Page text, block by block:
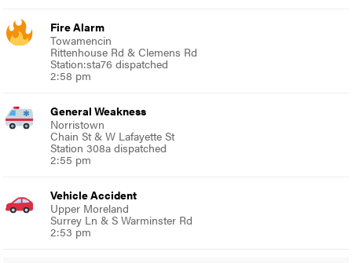
Fire Alarm
Towamencin
Rittenhouse Rd & Clemens Rd
Station:sta76 dispatched
2:58 pm
General Weakness
Norristown
Chain St & W Lafayette St
Station 308a dispatched
2:55 pm
Vehicle Accident
Upper Moreland
Surrey Ln & S Warminster Rd
2:53 pm